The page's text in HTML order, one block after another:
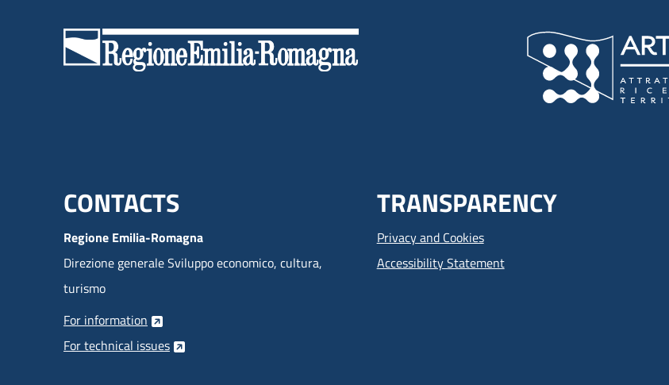
Menu footer inglese
CONTACTS
Regione Emilia-Romagna
Direzione generale Sviluppo economico, cultura,
turismo
For information
For technical issues
TRANSPARENCY
Privacy and Cookies
Accessibility Statement